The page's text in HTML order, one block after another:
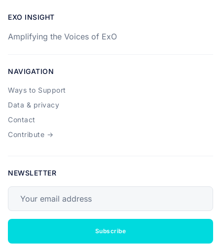
EXO INSIGHT
Amplifying the Voices of ExO
NAVIGATION
Ways to Support
Data & privacy
Contact
Contribute →
NEWSLETTER
Subscribe